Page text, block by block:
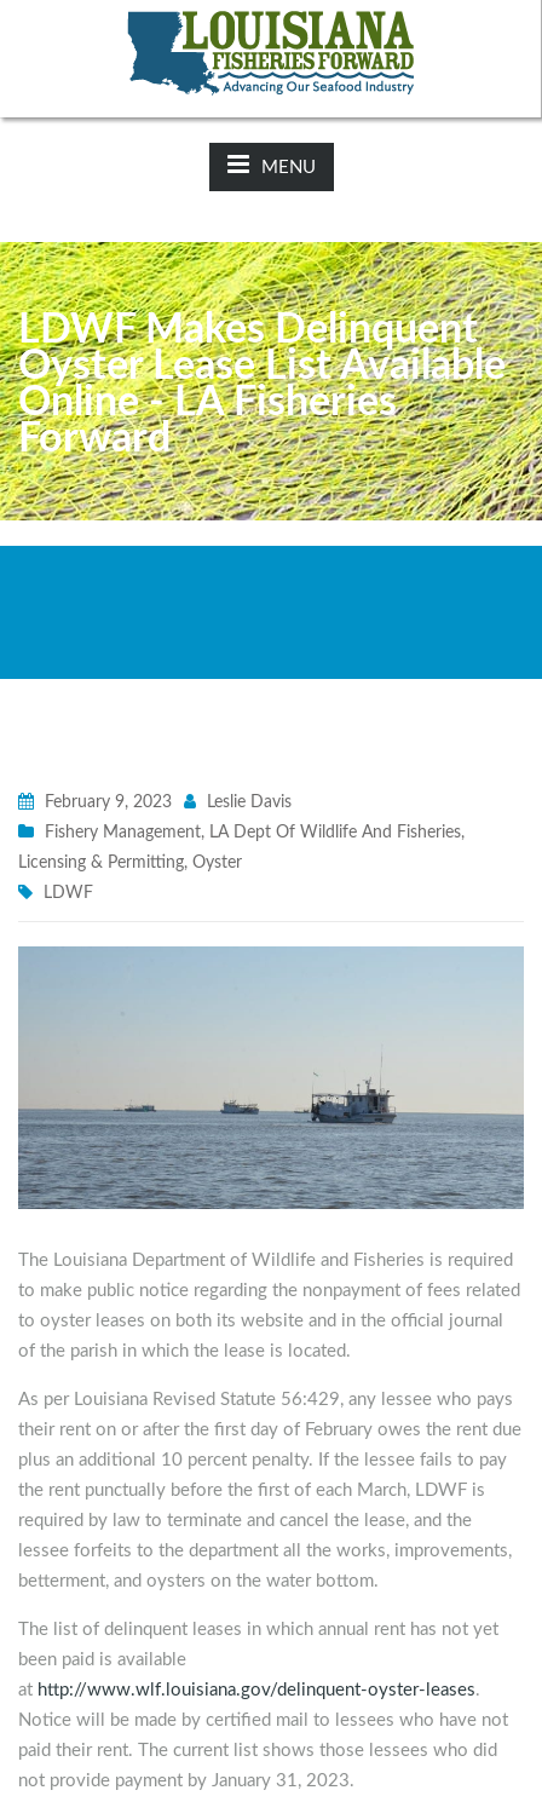
2025-26 Hunting Regulations Now Available on LDWF
Website
MENU
LDWF Makes Delinquent
Oyster Lease List Available
Online - LA Fisheries
Forward
February 9, 2023
Leslie Davis
Fishery Management, LA Dept Of Wildlife And Fisheries,
Licensing & Permitting, Oyster
LDWF
The Louisiana Department of Wildlife and Fisheries is required
to make public notice regarding the nonpayment of fees related
to oyster leases on both its website and in the official journal
of the parish in which the lease is located.
As per Louisiana Revised Statute 56:429, any lessee who pays
their rent on or after the first day of February owes the rent due
plus an additional 10 percent penalty. If the lessee fails to pay
the rent punctually before the first of each March, LDWF is
required by law to terminate and cancel the lease, and the
lessee forfeits to the department all the works, improvements,
betterment, and oysters on the water bottom.
The list of delinquent leases in which annual rent has not yet
been paid is available
at http://www.wlf.louisiana.gov/delinquent-oyster-leases.
Notice will be made by certified mail to lessees who have not
paid their rent. The current list shows those lessees who did
not provide payment by January 31, 2023.